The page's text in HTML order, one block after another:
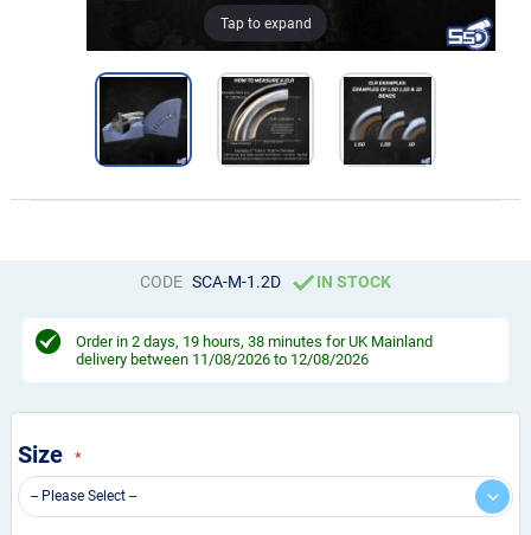
Tap to expand
CODE SCA-M-1.2D IN STOCK
Order in 2 days, 19 hours, 38 minutes for UK Mainland
delivery between 11/08/2026 to 12/08/2026
Size